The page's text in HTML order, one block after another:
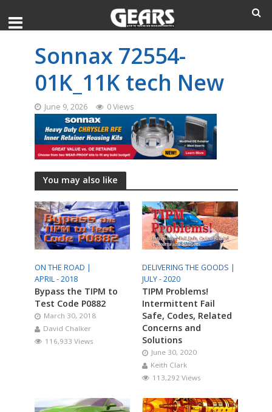
Sonnax 72554-
01K_11K tech New
June 9, 2026 0 Views
You may also like
ON THE ROAD |
APRIL - 2018
Bypass the TIPM to
Test Code P0882
March 30, 2018
David Chalker
116,933 Views
DELIVERING THE GOODS |
JULY - 2020
TIPM Problems!
Intermittent Fail
Safe, Codes, Related
Concerns and
Solutions
June 30, 2020
Keith Clark
113,292 Views